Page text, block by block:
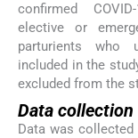
confirmed
elective or
parturients who
included in the
excluded from the
Data collection
Data was